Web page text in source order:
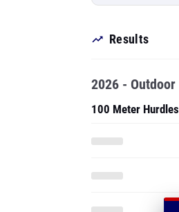
Results
2026 - Outdoor
100 Meter Hurdles